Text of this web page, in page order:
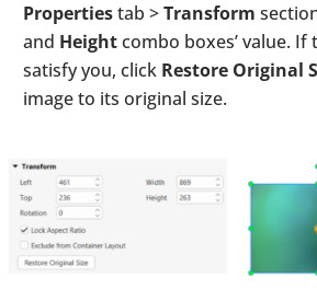
Propertiestab >Transform
and Heightcombo boxes’ value. If
satisfy you, click Restore Original
image to its original size.